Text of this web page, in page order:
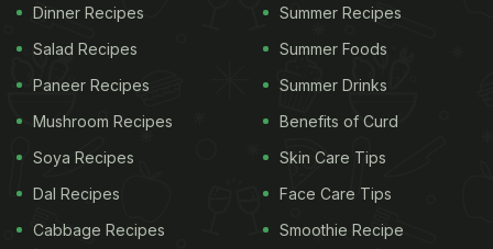
Dark chocolate can make you feel drowsy
Bread: Carbsdo give a boost to the sugar levels
in the body, making you feel a lot more energetic,
however, it doesn’t stay for a longer period of time.
Whenglucose
level starts dropping down, you
might feel that your energy is being crashed and
Dinner Recipes
Salad Recipes
Paneer Recipes
Mushroom Recipes
Soya Recipes
Dal Recipes
Cabbage Recipes
Summer Recipes
Summer Foods
Summer Drinks
Benefits of Curd
Skin Care Tips
Face Care Tips
Smoothie Recipe